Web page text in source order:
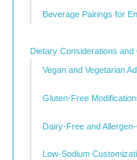
Beverage Pairings for
Dietary Considerations and
Vegan and Vegetarian
Gluten-Free
Dairy-Free and
Low-Sodium